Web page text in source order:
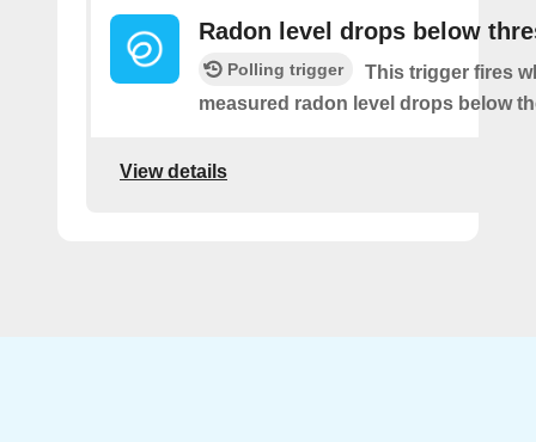
Radon level drops below
Polling trigger
This trigger fires
measured radon level drops below
View details